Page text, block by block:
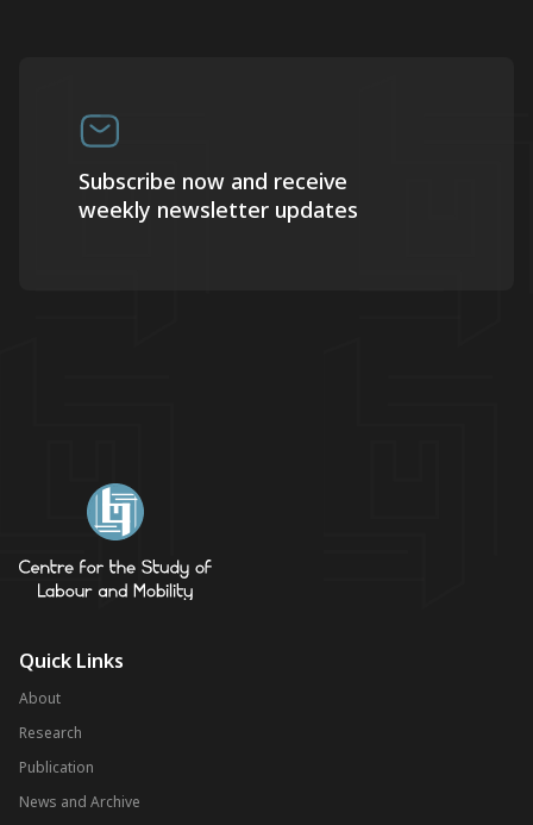
Subscribe now and receive
weekly newsletter updates
Quick Links
About
Research
Publication
News and Archive